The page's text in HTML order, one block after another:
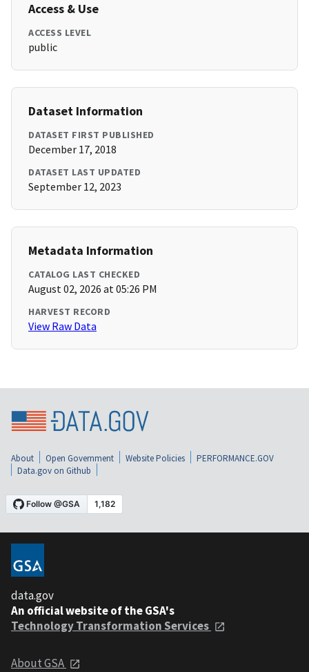
Access & Use
ACCESS LEVEL
public
Dataset Information
DATASET FIRST PUBLISHED
December 17, 2018
DATASET LAST UPDATED
September 12, 2023
Metadata Information
CATALOG LAST CHECKED
August 02, 2026 at 05:26 PM
HARVEST RECORD
View Raw Data
About Open Government Website Policies
PERFORMANCE.GOV
Data.gov on Github
data.gov
An official website of the GSA's
Technology Transformation Services
About GSA